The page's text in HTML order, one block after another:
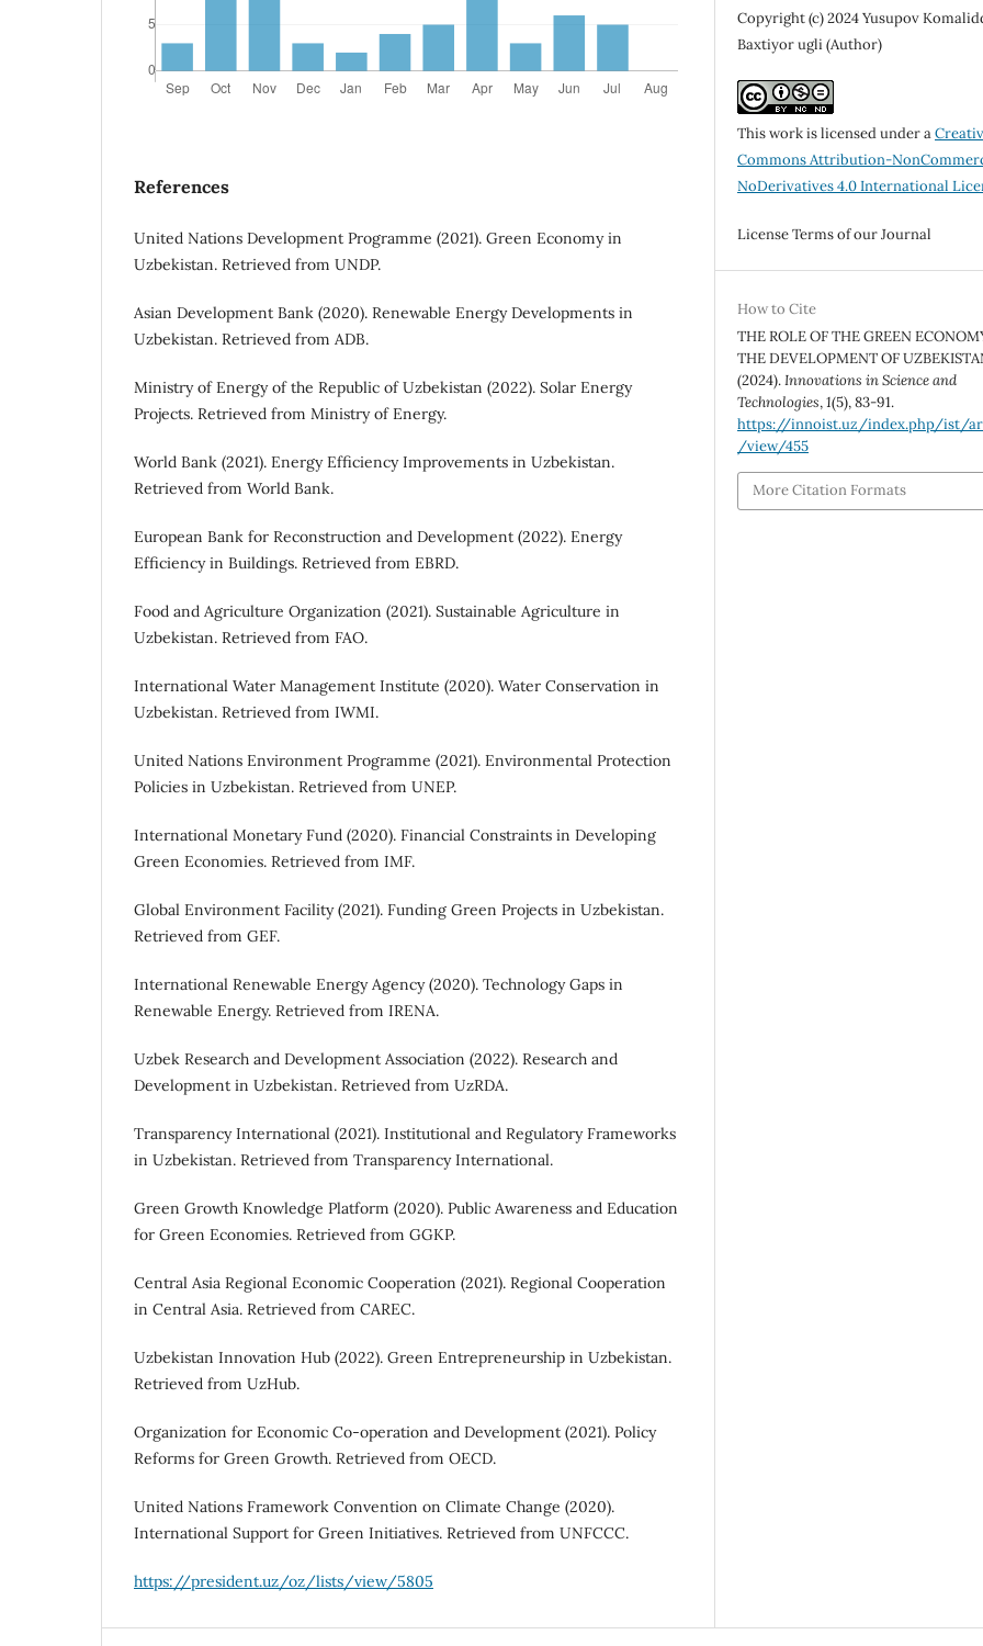
References
United Nations Development Programme (2021). Green Economy in
Uzbekistan. Retrieved from UNDP.
Asian Development Bank (2020). Renewable Energy Developments in
Uzbekistan. Retrieved from ADB.
Ministry of Energy of the Republic of Uzbekistan (2022). Solar Energy
Projects. Retrieved from Ministry of Energy.
World Bank (2021). Energy Efficiency Improvements in Uzbekistan.
Retrieved from World Bank.
European Bank for Reconstruction and Development (2022). Energy
Efficiency in Buildings. Retrieved from EBRD.
Food and Agriculture Organization (2021). Sustainable Agriculture in
Uzbekistan. Retrieved from FAO.
International Water Management Institute (2020). Water Conservation in
Uzbekistan. Retrieved from IWMI.
United Nations Environment Programme (2021). Environmental Protection
Policies in Uzbekistan. Retrieved from UNEP.
International Monetary Fund (2020). Financial Constraints in Developing
Green Economies. Retrieved from IMF.
Global Environment Facility (2021). Funding Green Projects in Uzbekistan.
Retrieved from GEF.
International Renewable Energy Agency (2020). Technology Gaps in
Renewable Energy. Retrieved from IRENA.
Uzbek Research and Development Association (2022). Research and
Development in Uzbekistan. Retrieved from UzRDA.
Transparency International (2021). Institutional and Regulatory Frameworks
in Uzbekistan. Retrieved from Transparency International.
Green Growth Knowledge Platform (2020). Public Awareness and Education
for Green Economies. Retrieved from GGKP.
Central Asia Regional Economic Cooperation (2021). Regional Cooperation
in Central Asia. Retrieved from CAREC.
Uzbekistan Innovation Hub (2022). Green Entrepreneurship in Uzbekistan.
Retrieved from UzHub.
Organization for Economic Co-operation and Development (2021). Policy
Reforms for Green Growth. Retrieved from OECD.
United Nations Framework Convention on Climate Change (2020).
International Support for Green Initiatives. Retrieved from UNFCCC.
https://president.uz/oz/lists/view/5805
Copyright (c) 2024 Yusupov
Baxtiyor ugli (Author)
This work is licensed under a
Commons Attribution-
NoDerivatives 4.0 International
License Terms of our Journal
How to Cite
THE ROLE OF THE GREEN
THE DEVELOPMENT OF
(2024).Innovations in Science and
Technologies,1(5), 83-91.
https://innoist.uz/index.php/ist/
/view/455
More Citation Formats